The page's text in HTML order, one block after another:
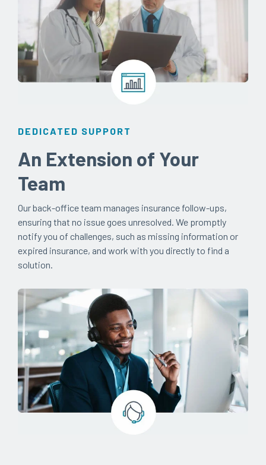
DEDICATED SUPPORT
An Extension of Your
Team
Our back-office team manages insurance follow-ups,
ensuring that no issue goes unresolved. We promptly
notify you of challenges, such as missing information or
expired insurance, and work with you directly to find a
solution.